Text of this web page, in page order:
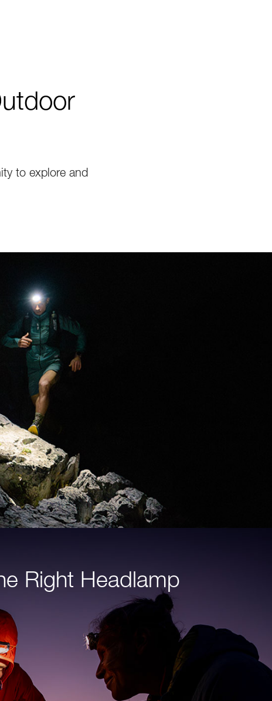
to explore and
Right Headlamp